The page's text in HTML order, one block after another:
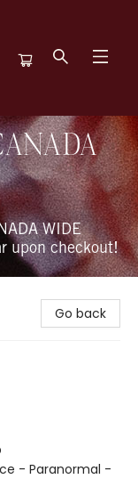
WIDE
upon checkout!
Go back
- Paranormal -